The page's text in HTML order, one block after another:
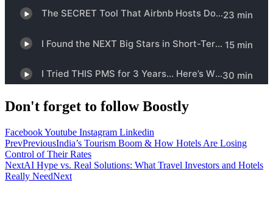
Don't forget to follow Boostly
FacebookYoutube Instagram Linkedin
PrevPreviousIndia’s Tourism Boom & How Hotels Are Losing
Control of Their Rates
NextAI Hype vs. Real Solutions: What Travel Investors and Hotels
Really NeedNext